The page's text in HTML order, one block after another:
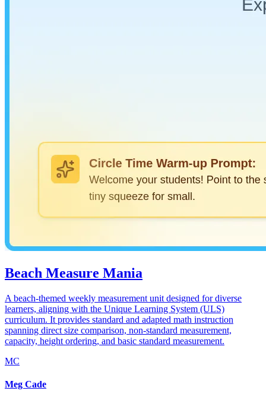
Beach Measure Mania
A beach-themed weekly measurement unit designed for diverse
learners, aligning with the Unique Learning System (ULS)
curriculum. It provides standard and adapted math instruction
spanning direct size comparison, non-standard measurement,
capacity, height ordering, and basic standard measurement.
MC
Meg Cade